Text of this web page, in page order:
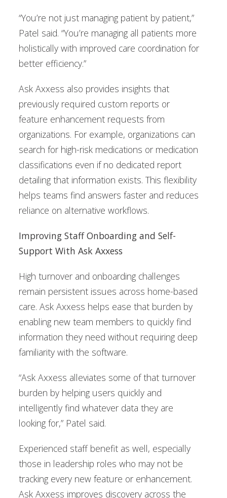
“You’re not just managing patient by patient,”
Patel said. “You’re managing all patients more
holistically with improved care coordination for
better efficiency.”
Ask Axxess also provides insights that
previously required custom reports or
feature enhancement requests from
organizations. For example, organizations can
search for high-risk medications or medication
classifications even if no dedicated report
detailing that information exists. This flexibility
helps teams find answers faster and reduces
reliance on alternative workflows.
Improving Staff Onboarding and Self-
Support With Ask Axxess
High turnover and onboarding challenges
remain persistent issues across home-based
care. Ask Axxess helps ease that burden by
enabling new team members to quickly find
information they need without requiring deep
familiarity with the software.
“Ask Axxess alleviates some of that turnover
burden by helping users quickly and
intelligently find whatever data they are
looking for,” Patel said.
Experienced staff benefit as well, especially
those in leadership roles who may not be
tracking every new feature or enhancement.
Ask Axxess improves discovery across the